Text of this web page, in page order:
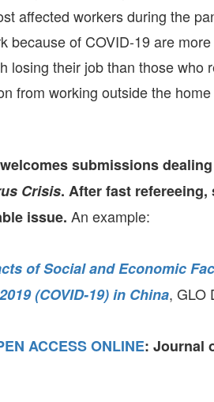
affected workers during the
because of COVID-19 are
losing their job than those who
from working outside the
welcomes submissions
Crisis. After fast refereeing,
issue. An example:
of Social and Economic
(COVID-19) in China, GLO
ACCESS ONLINE: Journal